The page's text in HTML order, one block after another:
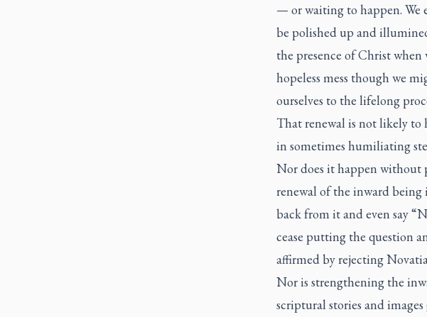
— or waiting to happen. We
be polished up and
the presence of Christ
hopeless mess though we
ourselves to the lifelong
That renewal is not likely to
in sometimes humiliating
Nor does it happen
renewal of the inward
back from it and even say
cease putting the question
affirmed by rejecting
Nor is strengthening the
scriptural stories and